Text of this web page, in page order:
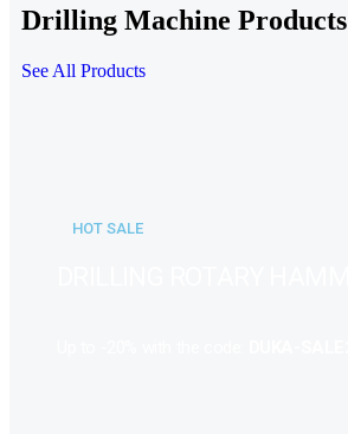
Drilling Machine Products
See All Products
HOT SALE